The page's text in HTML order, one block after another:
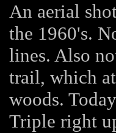
An aerial
the 1960's.
lines. Also
trail, which
woods.
Triple right